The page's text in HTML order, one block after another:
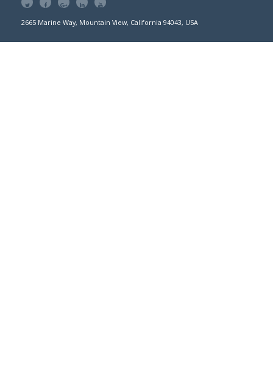
2665 Marine Way, Mountain View, California 94043, USA